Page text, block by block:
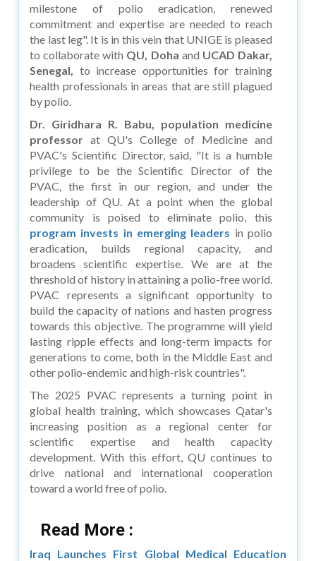
milestone of polio eradication, renewed
commitment and expertise are needed to reach
the last leg". It is in this vein that UNIGE is pleased
to collaborate with QU, Doha and UCAD Dakar,
Senegal, to increase opportunities for training
health professionals in areas that are still plagued
by polio.
Dr. Giridhara R. Babu, population medicine
professorat QU's College of Medicine and
PVAC's Scientific Director, said, "It is a humble
privilege to be the Scientific Director of the
PVAC, the first in our region, and under the
leadership of QU. At a point when the global
community is poised to eliminate polio, this
program invests in emerging leaders in polio
eradication, builds regional capacity, and
broadens scientific expertise. We are at the
threshold of history in attaining a polio-free world.
PVAC represents a significant opportunity to
build the capacity of nations and hasten progress
towards this objective. The programme will yield
lasting ripple effects and long-term impacts for
generations to come, both in the Middle East and
other polio-endemic and high-risk countries".
The 2025 PVAC represents a turning point in
global health training, which showcases Qatar's
increasing position as a regional center for
scientific expertise and health capacity
development. With this effort, QU continues to
drive national and international cooperation
toward a world free of polio.
Read More :
Iraq Launches First Global Medical Education